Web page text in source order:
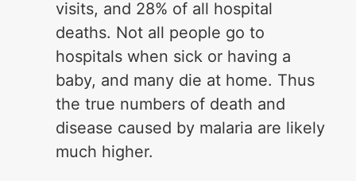
visits, and 28% of all hospital
deaths. Not all people go to
hospitals when sick or having a
baby, and many die at home. Thus
the true numbers of death and
disease caused by malaria are likely
much higher.